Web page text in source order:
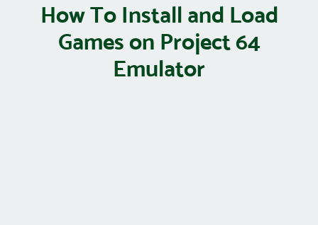
How To Install and Load
Games on Project 64
Emulator